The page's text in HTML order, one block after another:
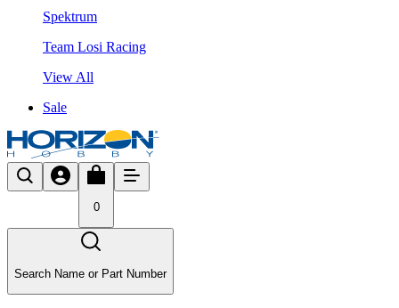
Spektrum
Team Losi Racing
View All
Sale
0
Search Name or Part Number